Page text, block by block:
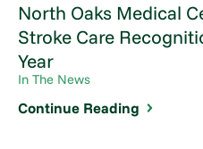
North Oaks Medical
Stroke Care
Year
In The News
Continue Reading